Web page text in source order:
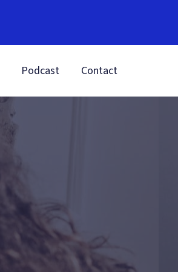
Podcast Contact